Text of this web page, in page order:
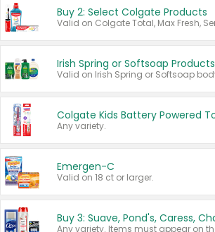
Buy 2: Select Colgate Products
Irish Spring or Softsoap Products
Any variety.
Emergen-C
Valid on 18 ct or larger.